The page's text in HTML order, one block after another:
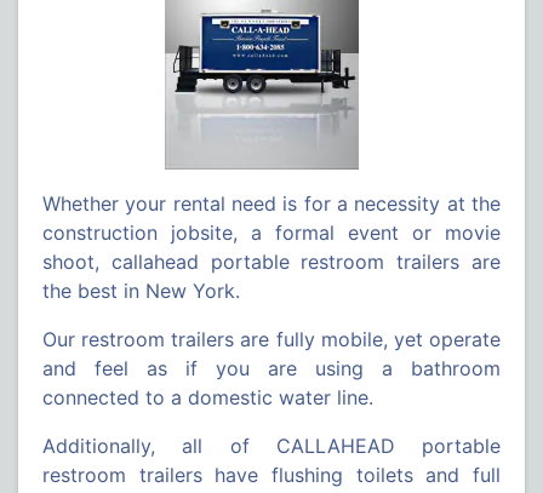
Whether your rental need is for a necessity at the
construction jobsite, a formal event or movie
shoot, callahead portable restroom trailers are
the best in New York.
Our restroom trailers are fully mobile, yet operate
and feel as if you are using a bathroom
connected to a domestic water line.
Additionally, all of CALLAHEAD portable
restroom trailers have flushing toilets and full